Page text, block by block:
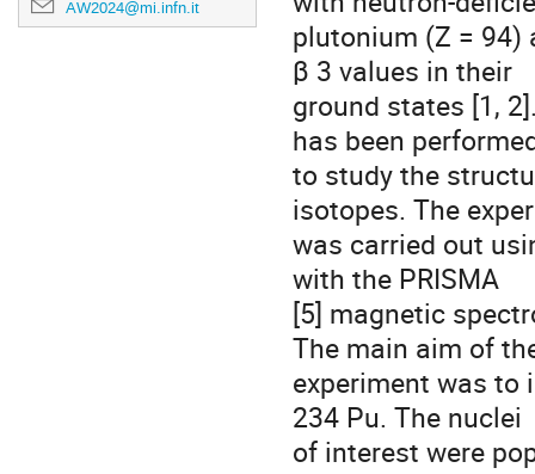
AW2024@mi.infn.it
plutonium (Z = 94)
β 3 values in their
ground states [1,
has been
to study the
isotopes. The
was carried out
with the PRISMA
[5] magnetic
The main aim of
experiment was to
234 Pu. The nuclei
of interest were